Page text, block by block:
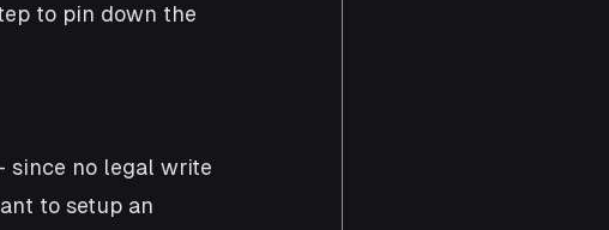
to pin down the
since no legal write
to setup an